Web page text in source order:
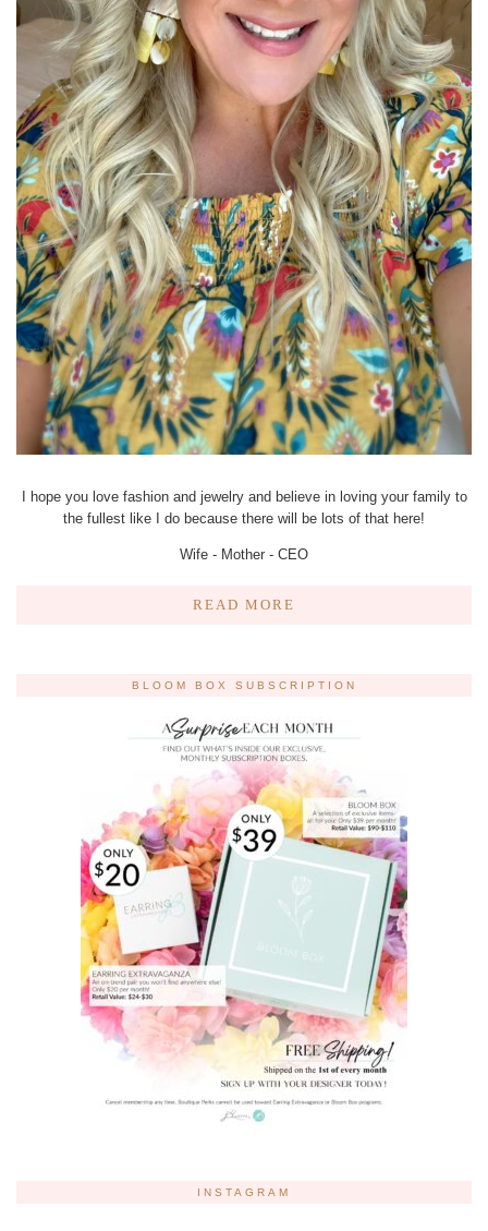
I hope you love fashion and jewelry and believe in loving your family to
the fullest like I do because there will be lots of that here!
Wife - Mother - CEO
READ MORE
BLOOM BOX SUBSCRIPTION
INSTAGRAM